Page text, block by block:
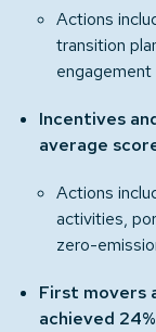
Actions
transition
engagement
Incentives
average
Actions
activities,
zero-
First movers
achieved